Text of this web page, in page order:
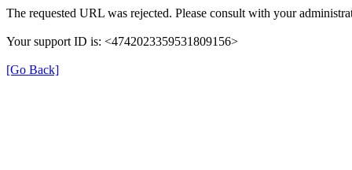
The requested URL was rejected. Please consult with your
Your support ID is: <4742023359531809156>
[Go Back]